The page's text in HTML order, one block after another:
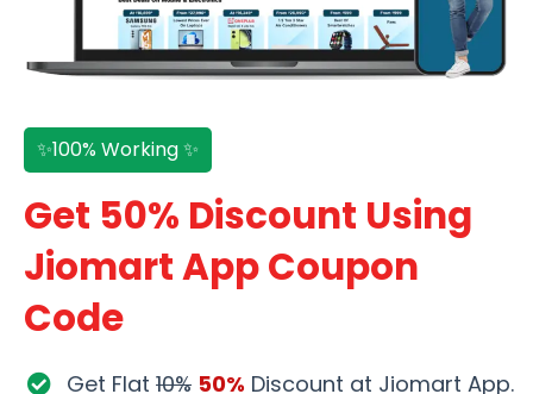
✨100% Working ✨
Get 50% Discount Using
Jiomart App Coupon
Code
Get Flat 10% 50% Discount at Jiomart App.